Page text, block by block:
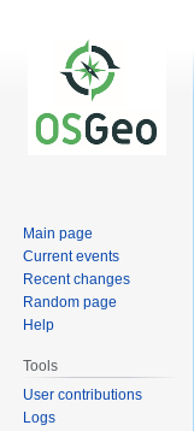
Main page
Current events
Recent changes
Random page
Help
Tools
User contributions
Logs